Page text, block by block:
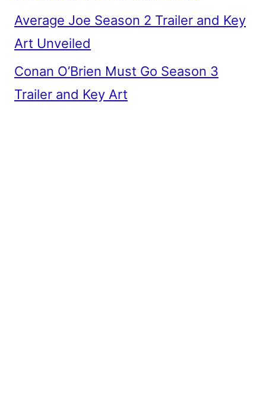
Average Joe Season 2 Trailer and Key
Art Unveiled
Conan O’Brien Must Go Season 3
Trailer and Key Art